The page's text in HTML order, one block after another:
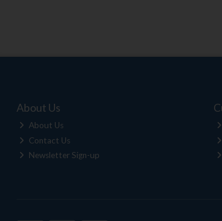
About Us
About Us
Contact Us
Newsletter Sign-up